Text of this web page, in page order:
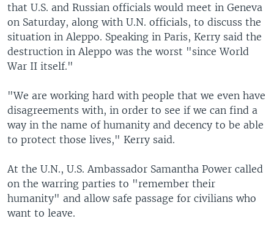
that U.S. and Russian officials would meet in Geneva
on Saturday, along with U.N. officials, to discuss the
situation in Aleppo. Speaking in Paris, Kerry said the
destruction in Aleppo was the worst "since World
War II itself."
"We are working hard with people that we even have
disagreements with, in order to see if we can find a
way in the name of humanity and decency to be able
to protect those lives," Kerry said.
At the U.N., U.S. Ambassador Samantha Power called
on the warring parties to "remember their
humanity" and allow safe passage for civilians who
want to leave.